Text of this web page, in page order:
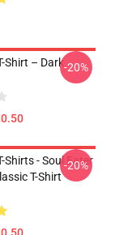
Shirt – Dark-20%
Shirts - Soul Eater
T-Shirt
-20%